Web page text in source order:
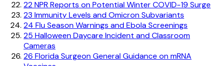
22NPR Reports on Potential Winter COVID-19 Surge
23 Immunity Levels and Omicron Subvariants
24 Flu Season Warnings and Ebola Screenings
25 Halloween Daycare Incident and Classroom
Cameras
26 Florida Surgeon General Guidance on mRNA